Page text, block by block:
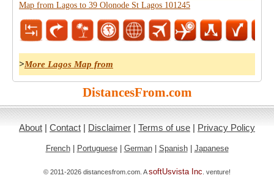
Map from Lagos to 39 Olonode St Lagos 101245
>More Lagos Map from
DistancesFrom.com
About | Contact | Disclaimer | Terms of use | Privacy Policy
French| Portuguese| German| Spanish| Japanese
© 2011-2026 distancesfrom.com. AsoftUsvista Inc . venture!